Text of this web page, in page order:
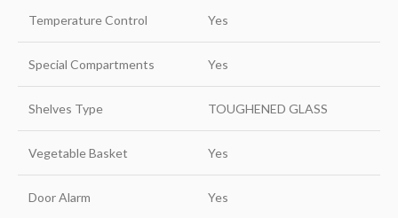
Temperature Control Yes
Special Compartments Yes
Shelves Type TOUGHENED GLASS
Vegetable Basket Yes
Door Alarm Yes